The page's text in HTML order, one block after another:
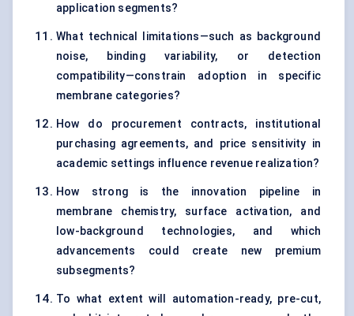
application segments?
What technical limitations—such as background
noise, binding variability, or detection
compatibility—constrain adoption in specific
membrane categories?
How do procurement contracts, institutional
purchasing agreements, and price sensitivity in
academic settings influence revenue realization?
How strong is the innovation pipeline in
membrane chemistry, surface activation, and
low-background technologies, and which
advancements could create new premium
subsegments?
To what extent will automation-ready, pre-cut,